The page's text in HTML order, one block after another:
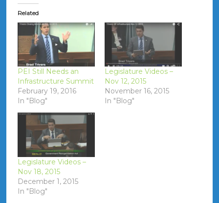
Related
PEI Still Needs an
Infrastructure Summit
February 19, 2016
In "Blog"
Legislature Videos –
Nov 12, 2015
November 16, 2015
In "Blog"
Legislature Videos –
Nov 18, 2015
December 1, 2015
In "Blog"